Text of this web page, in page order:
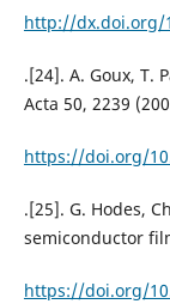
http://dx.doi.org/
.[24]. A. Goux, T.
Acta 50, 2239
https://doi.org/
.[25]. G. Hodes,
semiconductor
https://doi.org/